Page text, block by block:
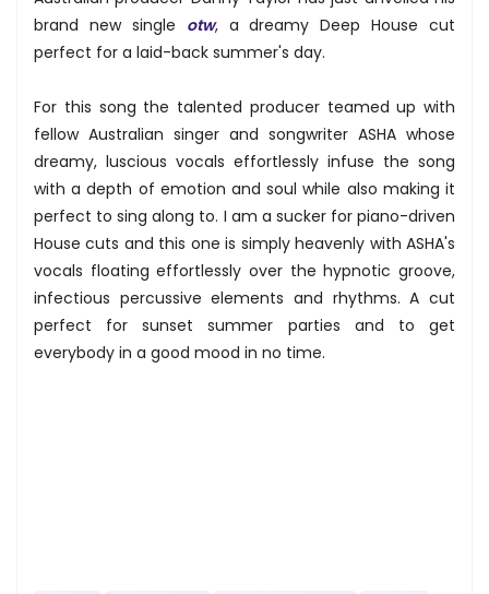
brand new single otw, a dreamy Deep House cut
perfect for a laid-back summer's day.
For this song the talented producer teamed up with
fellow Australian singer and songwriter ASHA whose
dreamy, luscious vocals effortlessly infuse the song
with a depth of emotion and soul while also making it
perfect to sing along to. I am a sucker for piano-driven
House cuts and this one is simply heavenly with ASHA's
vocals floating effortlessly over the hypnotic groove,
infectious percussive elements and rhythms. A cut
perfect for sunset summer parties and to get
everybody in a good mood in no time.